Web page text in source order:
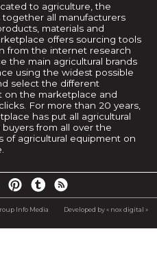
to agriculture, the
all manufacturers
materials and
offers sourcing tools
from the internet research
the main agricultural brands
using the widest possible
select the different
on the marketplace and
For more than 20 years,
has put all agricultural
from all over the
of agricultural equipment on
Info Media Developed by « nox digital »